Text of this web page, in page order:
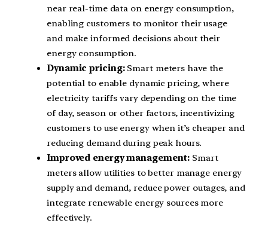
near real-time data on energy consumption,
enabling customers to monitor their usage
and make informed decisions about their
energy consumption.
Dynamic pricing:Smart meters have the
potential to enable dynamic pricing, where
electricity tariffs vary depending on the time
of day, season or other factors, incentivizing
customers to use energy when it’s cheaper and
reducing demand during peak hours.
Improved energy management: Smart
meters allow utilities to better manage energy
supply and demand, reduce power outages, and
integrate renewable energy sources more
effectively.